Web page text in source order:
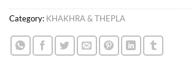
Category: KHAKHRA & THEPLA